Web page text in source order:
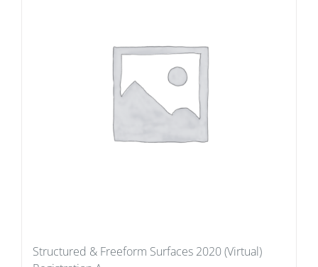
Structured & Freeform Surfaces 2020 (Virtual)